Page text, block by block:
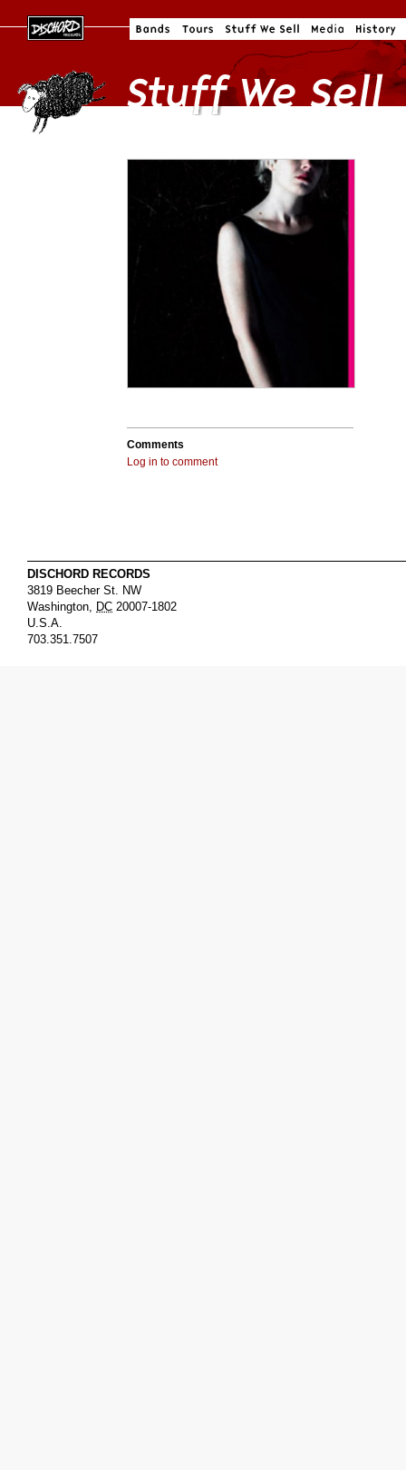
Comments
Log in to comment
DISCHORD RECORDS
3819 Beecher St. NW
Washington, DC 20007-1802
U.S.A.
703.351.7507